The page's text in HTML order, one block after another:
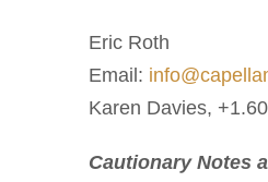
Eric Roth
Email:
Karen Davies,
Cautionary Notes